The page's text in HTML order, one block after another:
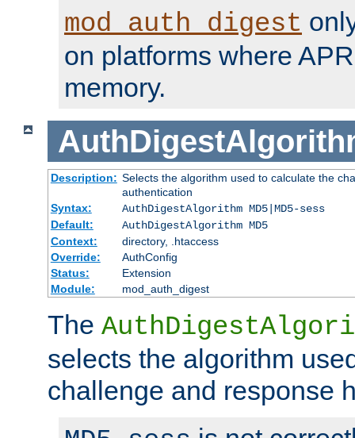
mod_auth_digest
on platforms where
memory.
Description: Selects the algorithm used to calculate the
authentication
Syntax:
AuthDigestAlgorithm MD5|MD5-sess
Default:
AuthDigestAlgorithm MD5
Context:
directory, .htaccess
Override:
AuthConfig
Status:
Extension
Module:
mod_auth_digest
The
selects the algorithm
challenge and response